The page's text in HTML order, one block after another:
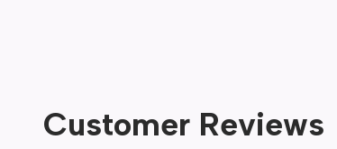
Customer Reviews